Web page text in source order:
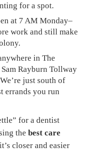
for a spot.
at 7 AM Monday–
work and still make
in The
Rayburn Tollway
just south of
errands you run
for a dentist
the best care
closer and easier